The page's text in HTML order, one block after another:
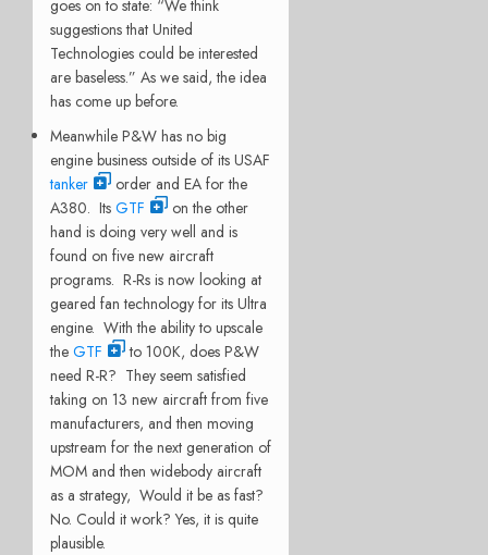
goes on to state: “We think
suggestions that United
Technologies could be interested
are baseless.” As we said, the idea
has come up before.
Meanwhile P&W has no big
engine business outside of its USAF
tanker
order and EA for the
A380. Its GTF
on the other
hand is doing very well and is
found on five new aircraft
programs. R-Rs is now looking at
geared fan technology for its Ultra
engine. With the ability to upscale
the GTF
to 100K, does P&W
need R-R? They seem satisfied
taking on 13 new aircraft from five
manufacturers, and then moving
upstream for the next generation of
MOM and then widebody aircraft
as a strategy, Would it be as fast?
No. Could it work? Yes, it is quite
plausible.